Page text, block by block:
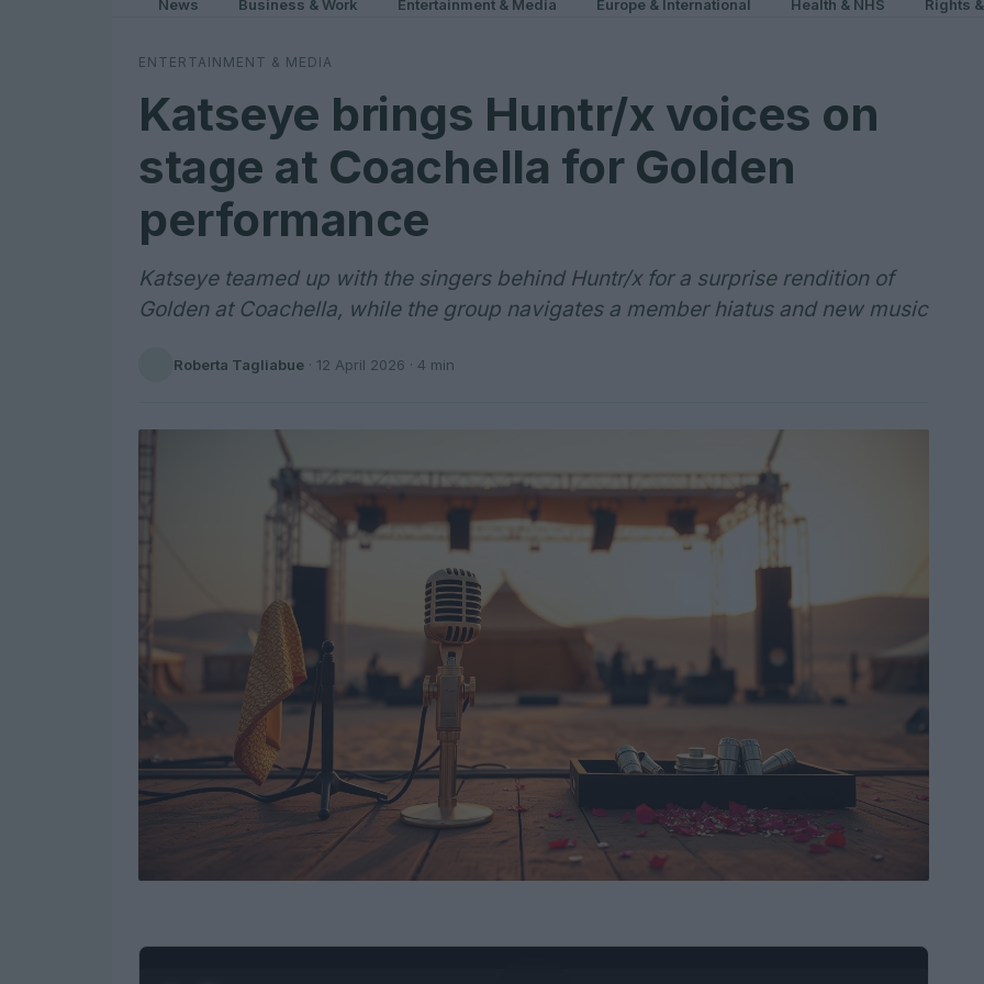
News Business & Work Entertainment & Media Europe & International Health & NHS Rights
ENTERTAINMENT & MEDIA
Katseye brings Huntr/x voices on
stage at Coachella for Golden
performance
Katseye teamed up with the singers behind Huntr/x for a surprise rendition of
Golden at Coachella, while the group navigates a member hiatus and new music
Roberta Tagliabue · 12 April 2026 · 4 min